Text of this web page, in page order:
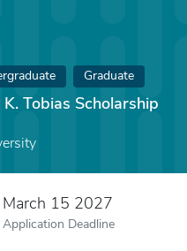
Graduate
Tobias Scholarship
March 15 2027
Application Deadline